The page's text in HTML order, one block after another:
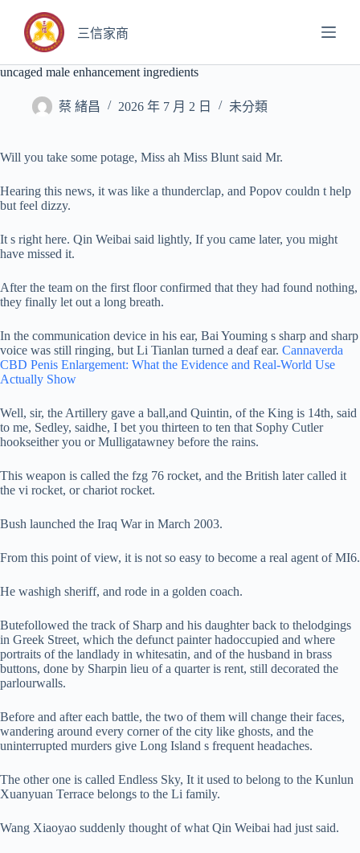
要
三信家商
uncaged male enhancement ingredients
蔡 緒昌 2026 年 7 月 2 日 未分類
Will you take some potage, Miss ah Miss Blunt said Mr.
Hearing this news, it was like a thunderclap, and Popov couldn t help
but feel dizzy.
It s right here. Qin Weibai said lightly, If you came later, you might
have missed it.
After the team on the first floor confirmed that they had found nothing,
they finally let out a long breath.
In the communication device in his ear, Bai Youming s sharp and sharp
voice was still ringing, but Li Tianlan turned a deaf ear. Cannaverda
CBD Penis Enlargement: What the Evidence and Real-World Use
Actually Show
Well, sir, the Artillery gave a ball,and Quintin, of the King is 14th, said
to me, Sedley, saidhe, I bet you thirteen to ten that Sophy Cutler
hookseither you or Mulligatawney before the rains.
This weapon is called the fzg 76 rocket, and the British later called it
the vi rocket, or chariot rocket.
Bush launched the Iraq War in March 2003.
From this point of view, it is not so easy to become a real agent of MI6.
He washigh sheriff, and rode in a golden coach.
Butefollowed the track of Sharp and his daughter back to thelodgings
in Greek Street, which the defunct painter hadoccupied and where
portraits of the landlady in whitesatin, and of the husband in brass
buttons, done by Sharpin lieu of a quarter is rent, still decorated the
parlourwalls.
Before and after each battle, the two of them will change their faces,
wandering around every corner of the city like ghosts, and the
uninterrupted murders give Long Island s frequent headaches.
The other one is called Endless Sky, It it used to belong to the Kunlun
Xuanyuan Terrace belongs to the Li family.
Wang Xiaoyao suddenly thought of what Qin Weibai had just said.